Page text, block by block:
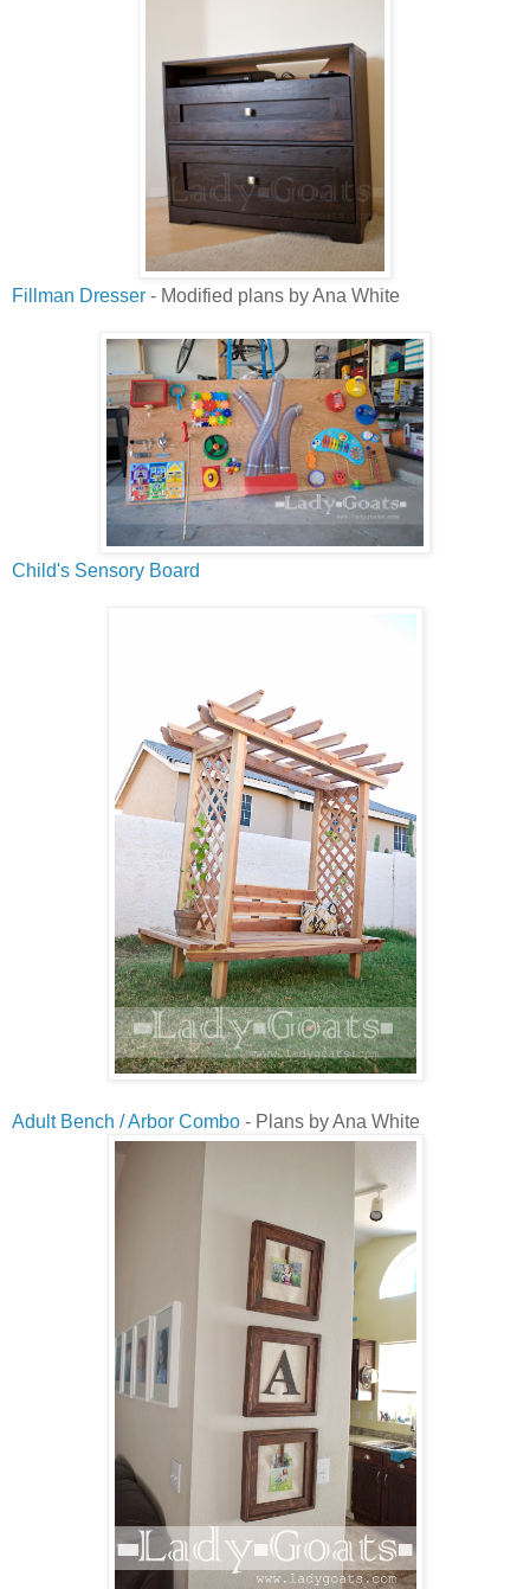
Fillman Dresser - Modified plans by Ana White
Child's Sensory Board
Adult Bench / Arbor Combo - Plans by Ana White